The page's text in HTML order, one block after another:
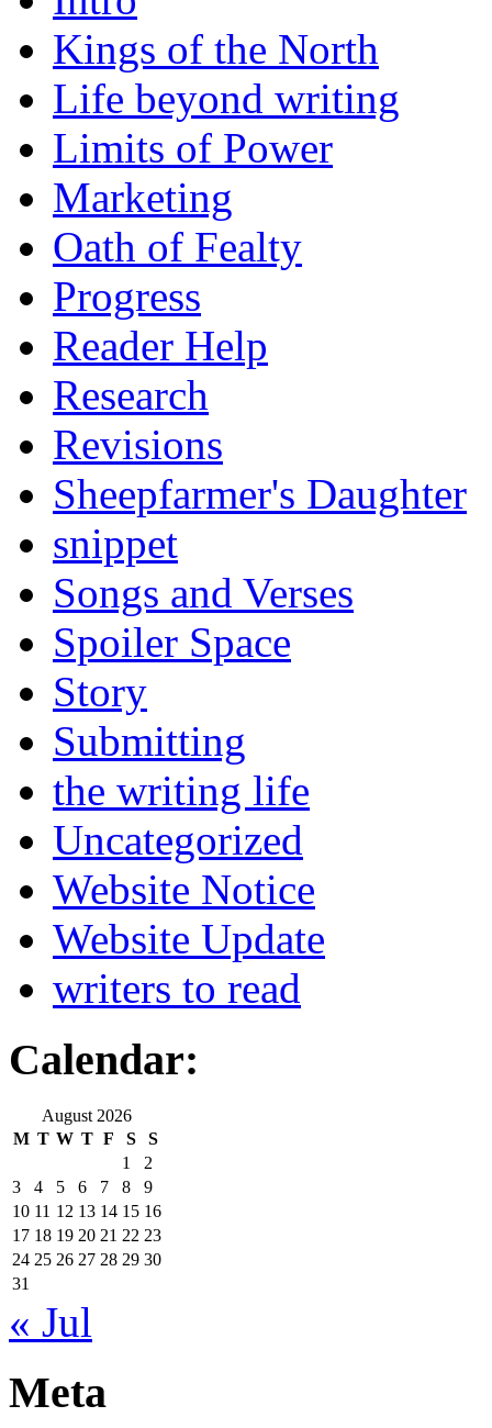
Kings of the North
Life beyond writing
Limits of Power
Marketing
Oath of Fealty
Progress
Reader Help
Research
Revisions
Sheepfarmer's Daughter
snippet
Songs and Verses
Spoiler Space
Story
Submitting
the writing life
Uncategorized
Website Notice
Website Update
writers to read
Calendar:
August 2026
M T W T F S
S
1
2
3
4 5 6 7 8
9
10 11 12 13 14 15 16
17 18 19 20 21 22 23
24 25 26 27 28 29 30
31
« Jul
Meta